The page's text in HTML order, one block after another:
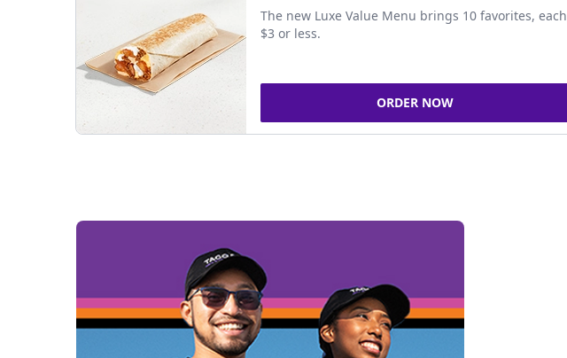
The new Luxe Value Menu brings 10 favorites, each
$3 or less.
ORDER NOW